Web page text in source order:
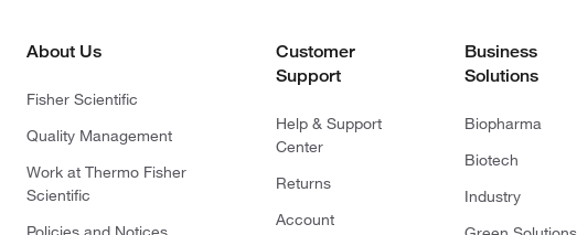
About Us
Fisher Scientific
Quality Management
Work at Thermo Fisher
Scientific
Customer
Support
Help & Support
Center
Returns
Account
Business
Solutions
Biopharma
Biotech
Industry